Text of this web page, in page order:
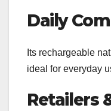
Daily
Its rechargeable
ideal for everyday
Retailers